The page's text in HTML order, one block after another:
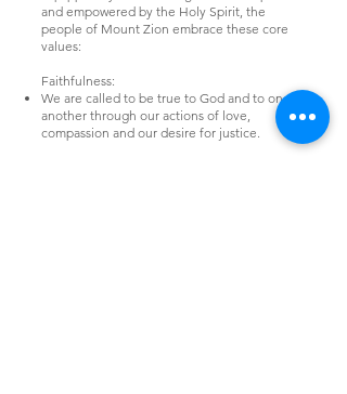
and empowered by the Holy Spirit, the
people of Mount Zion embrace these core
values:
Faithfulness:
We are called to be true to God and to one
another through our actions of love,
compassion and our desire for justice.